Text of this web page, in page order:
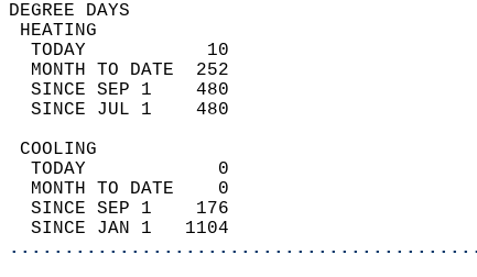
TODAY           10
MONTH TO DATE  252
SINCE SEP 1    480
SINCE JUL 1    480
TODAY            0
MONTH TO DATE    0
SINCE SEP 1    176
SINCE JAN 1   1104